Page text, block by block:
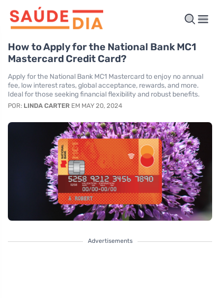
How to Apply for the National Bank MC1
Mastercard Credit Card?
Apply for the National Bank MC1 Mastercard to enjoy no annual
fee, low interest rates, global acceptance, rewards, and more.
Ideal for those seeking financial flexibility and robust benefits.
POR: LINDA CARTER EM MAY 20, 2024
Advertisements